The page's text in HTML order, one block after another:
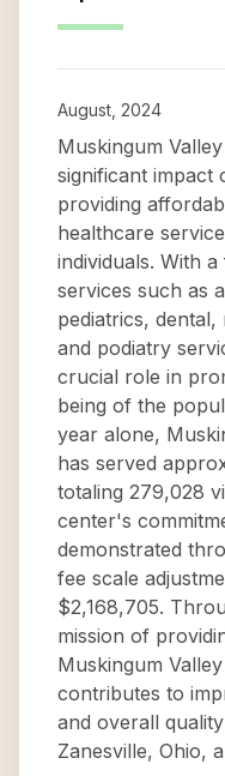
August, 2024
Muskingum
significant impact
providing
healthcare
individuals. With
services such as
pediatrics, dental,
and podiatry
crucial role in
being of the
year alone,
has served
totaling 279,028
center's
demonstrated
fee scale
$2,168,705.
mission of
Muskingum
contributes to
and overall
Zanesville, Ohio,